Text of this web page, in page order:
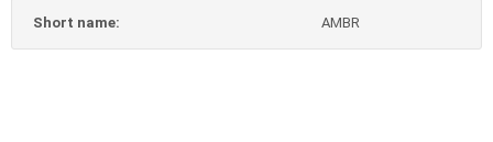
Short name: AMBR